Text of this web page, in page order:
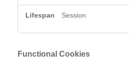
Session
Functional Cookies